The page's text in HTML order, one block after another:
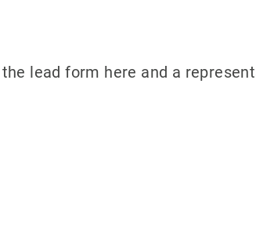
lead form here and a